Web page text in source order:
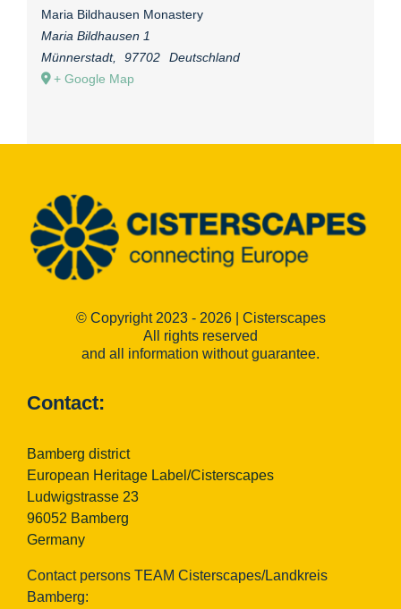
Maria Bildhausen Monastery
Maria Bildhausen 1
Münnerstadt, 97702
Deutschland
+ Google Map
© Copyright 2023 - 2026 | Cisterscapes
All rights reserved
and all information without guarantee.
Contact:
Bamberg district
European Heritage Label/Cisterscapes
Ludwigstrasse 23
96052 Bamberg
Germany
Contact persons TEAM Cisterscapes/Landkreis
Bamberg: